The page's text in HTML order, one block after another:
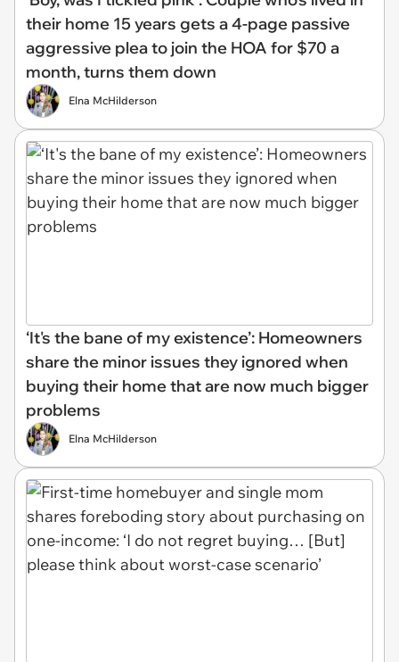
their home 15 years gets a 4-page passive
aggressive plea to join the HOA for $70 a
month, turns them down
Elna McHilderson
‘It's the bane of my existence’: Homeowners
share the minor issues they ignored when
buying their home that are now much bigger
problems
Elna McHilderson